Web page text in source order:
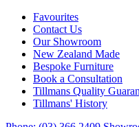
Favourites
Contact Us
Our Showroom
New Zealand Made
Bespoke Furniture
Book a Consultation
Tillmans Quality
Tillmans' History